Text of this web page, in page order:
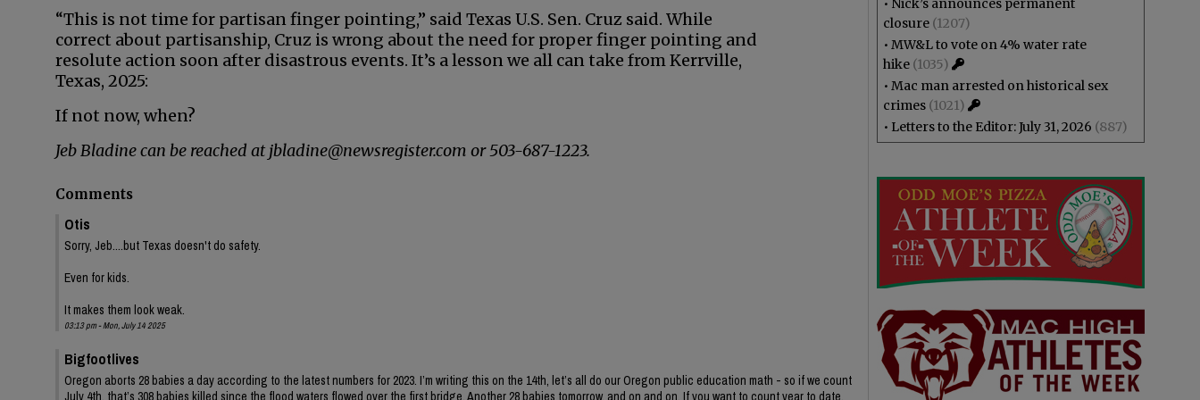
“This is not time for partisan finger pointing,” said Texas U.S. Sen. Cruz said. While
correct about partisanship, Cruz is wrong about the need for proper finger pointing and
resolute action soon after disastrous events. It’s a lesson we all can take from Kerrville,
Texas, 2025:
If not now, when?
Jeb Bladine can be reached at jbladine@newsregister.com or 503-687-1223.
Comments
Otis
Sorry, Jeb....but Texas doesn't do safety.
Even for kids.
It makes them look weak.
03:13 pm - Mon, July 14 2025
Bigfootlives
Oregon aborts 28 babies a day according to the latest numbers for 2023. I’m writing this on the 14th, let’s all do our Oregon public education math - so if we count
July 4th, that’s 308 babies killed since the flood waters flowed over the first bridge. Another 28 babies tomorrow, and on and on. If you want to count year to date,
• Nick’s announces permanent
closure (1207)
• MW&L to vote on 4% water rate
hike (1035)
• Mac man arrested on historical sex
crimes (1021)
• Letters to the Editor: July 31, 2026 (887)